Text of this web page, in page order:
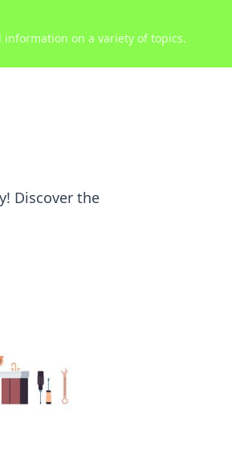
on a variety of topics.
Discover the